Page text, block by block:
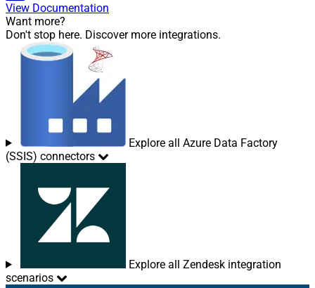
View Documentation
Want more?
Don't stop here. Discover more integrations.
Explore all Azure Data Factory
(SSIS) connectors
Explore all Zendesk integration
scenarios